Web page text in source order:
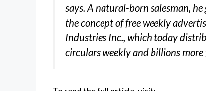
says. A natural-born salesman,
the concept of free weekly
Industries Inc., which today
circulars weekly and billions